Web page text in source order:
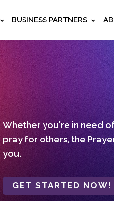
BUSINESS PARTNERS
Whether you're in need
pray for others, the
you.
GET STARTED NOW!